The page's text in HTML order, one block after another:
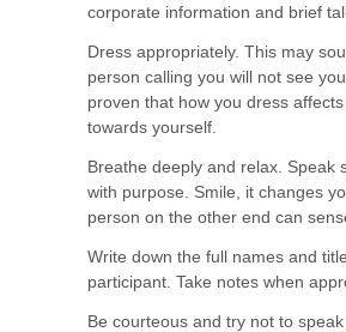
corporate information and brief
Dress appropriately. This may
person calling you will not see
proven that how you dress
towards yourself.
Breathe deeply and relax. Speak
with purpose. Smile, it changes
person on the other end can
Write down the full names and
participant. Take notes when
Be courteous and try not to